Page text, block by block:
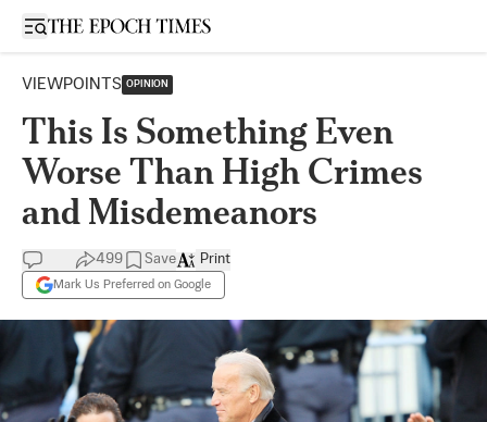
Open sidebar
VIEWPOINTS OPINION
This Is Something Even
Worse Than High Crimes
and Misdemeanors
499 Save
Mark Us Preferred on Google
Print